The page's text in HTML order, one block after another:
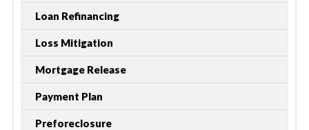
Loan Refinancing
Loss Mitigation
Mortgage Release
Payment Plan
Preforeclosure